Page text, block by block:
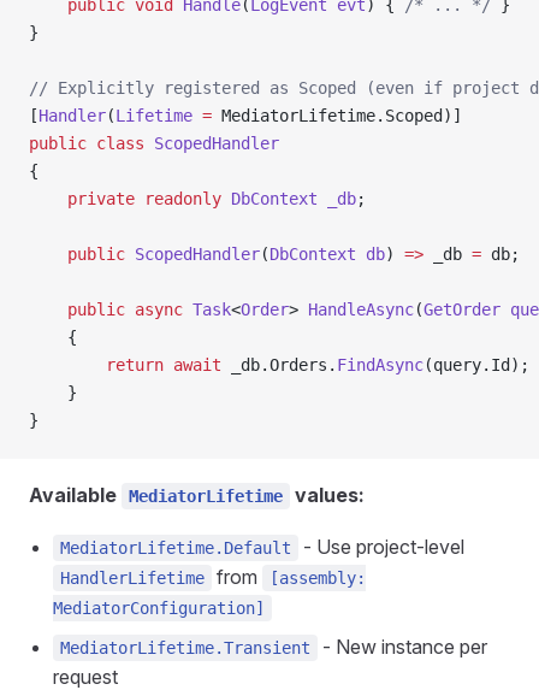
    public
void Handle( LogEvent evt ) { /* ... */ }
}
// Explicitly registered as Scoped (even if
[Handler(Lifetime = MediatorLifetime.Scoped)]
public class ScopedHandler
{
    private
readonly DbContext _db;
    public
ScopedHandler(DbContext db) => _db = db;
    public
async Task<Order> HandleAsync(GetOrder
    {
        return
await _db.Orders. FindAsync(query.Id);
    }
}
Available MediatorLifetime values:
MediatorLifetime.Default - Use project-level
HandlerLifetime from
[assembly:
MediatorConfiguration]
MediatorLifetime.Transient
- New instance per
request